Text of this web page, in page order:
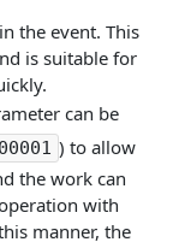
the event. This
is suitable for
can be
) to allow
the work can
with
manner, the